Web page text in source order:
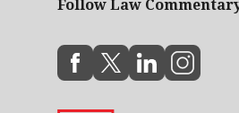
Follow Law